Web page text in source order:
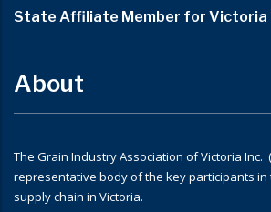
State Affiliate Member for Victoria
About
The Grain Industry Association of Victoria Inc.
representative body of the key participants
supply chain in Victoria.